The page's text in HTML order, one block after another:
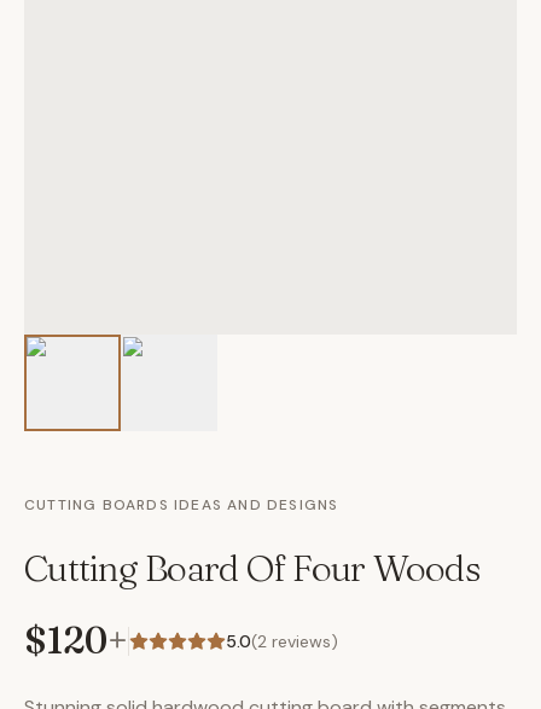
CUTTING BOARDS IDEAS AND DESIGNS
Cutting Board Of Four Woods
$120+ 5.0(2 reviews)